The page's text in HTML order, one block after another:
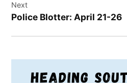
Next
Police Blotter: April 21-26